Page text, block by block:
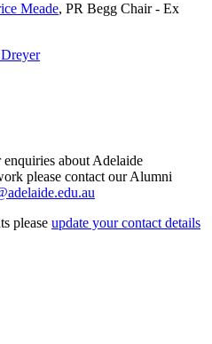
Meade, PR Begg Chair - Ex
about Adelaide
please contact our Alumni
please update your contact details